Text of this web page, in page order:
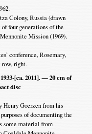
Colony, Russia (drawn
four generations of the
Mission (1969).
conference, Rosemary,
right.
[ca. 2011]. — 20 cm of
disc
Henry Goerzen from his
of documenting the
some material from